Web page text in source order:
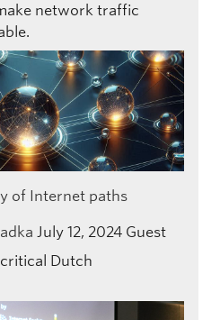
network traffic
of Internet paths
July 12, 2024 Guest
Dutch